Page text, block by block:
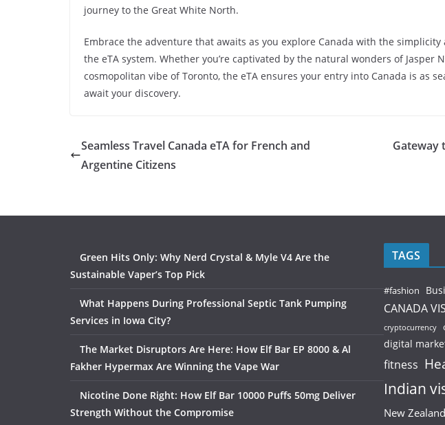
journey to the Great White North.
Embrace the adventure that awaits as you explore Canada with the
the eTA system. Whether you’re captivated by the natural wonders of Jasper
cosmopolitan vibe of Toronto, the eTA ensures your entry into Canada is as
await your discovery.
Seamless Travel Canada eTA for French and
Argentine Citizens
Gateway
Green Hits Only: Why Nerd Crystal & Myle V4 Are the
Sustainable Vaper’s Top Pick
What Happens During Professional Septic Tank Pumping
Services in Iowa City?
The Market Disruptors Are Here: How Elf Bar EP 8000 & Al
Fakher Hypermax Are Winning the Vape War
Nicotine Done Right: How Elf Bar 10000 Puffs 50mg Deliver
Strength Without the Compromise
TAGS
#fashion
CANADA
cryptocurrency
digital
fitness
Indian
New